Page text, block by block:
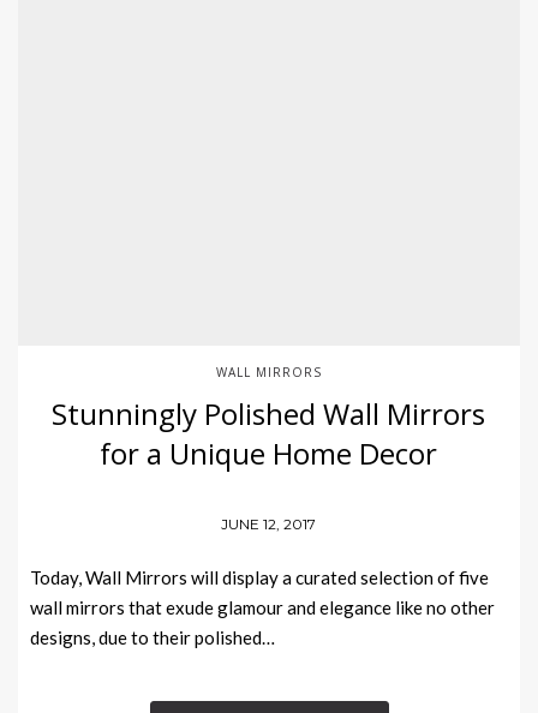
WALL MIRRORS
Stunningly Polished Wall Mirrors
for a Unique Home Decor
JUNE 12, 2017
Today, Wall Mirrors will display a curated selection of five
wall mirrors that exude glamour and elegance like no other
designs, due to their polished…